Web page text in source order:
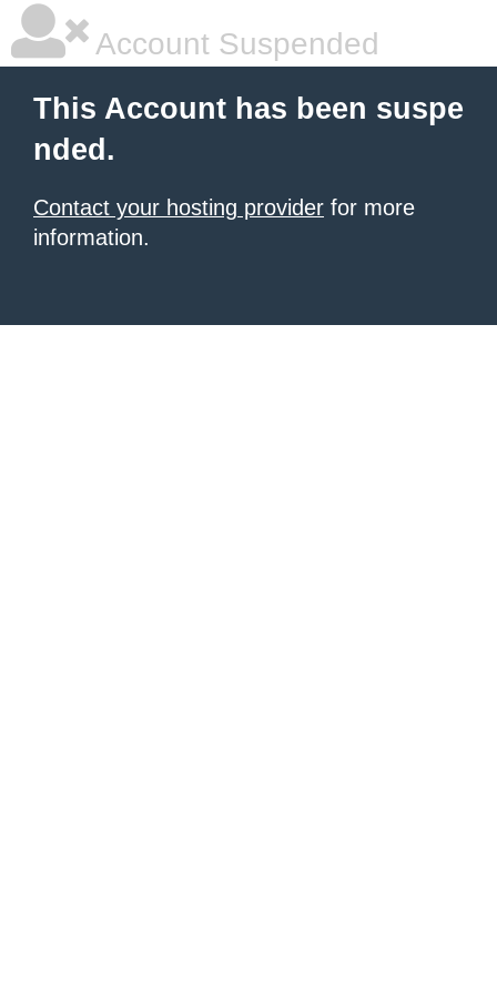
Account Suspended
This Account has been suspe
nded.
Contact your hosting provider for more
information.